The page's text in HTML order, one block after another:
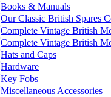
Books & Manuals
Our Classic British Spares
Complete Vintage British
Complete Vintage British
Hats and Caps
Hardware
Key Fobs
Miscellaneous Accessories